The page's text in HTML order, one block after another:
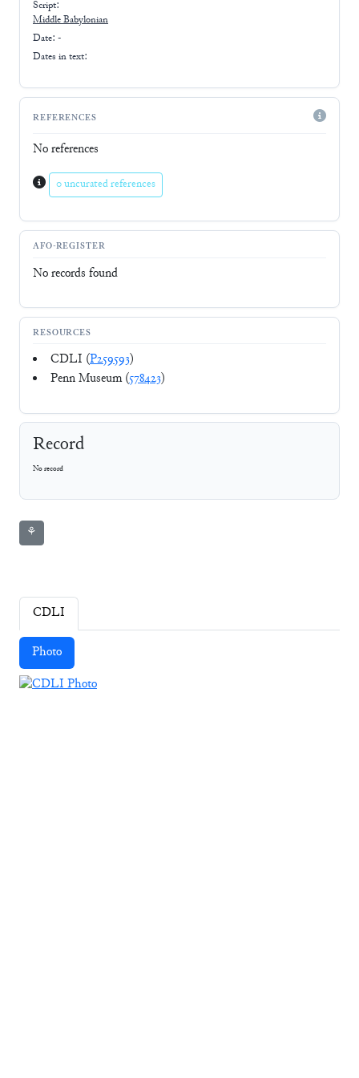
Script:
Middle Babylonian
Date: -
Dates in text:
REFERENCES
No references
0 uncurated references
AFO-REGISTER
No records found
RESOURCES
CDLI (P259593)
Penn Museum (578423)
Record
No record
⚘
CDLI
Photo